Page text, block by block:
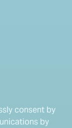
consent by
by